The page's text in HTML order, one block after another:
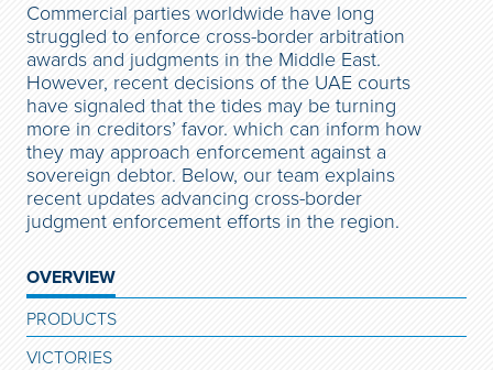
Commercial parties worldwide have long
struggled to enforce cross-border arbitration
awards and judgments in the Middle East.
However, recent decisions of the UAE courts
have signaled that the tides may be turning
more in creditors’ favor. which can inform how
they may approach enforcement against a
sovereign debtor. Below, our team explains
recent updates advancing cross-border
judgment enforcement efforts in the region.
OVERVIEW
PRODUCTS
VICTORIES